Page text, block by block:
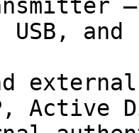
–
Active